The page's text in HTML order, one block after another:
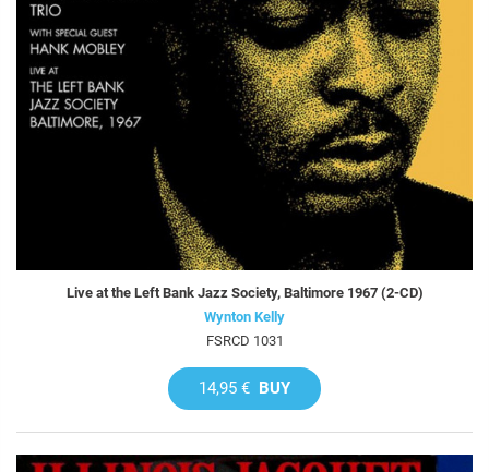
Live at the Left Bank Jazz Society, Baltimore 1967 (2-CD)
Wynton Kelly
FSRCD 1031
14,95 € BUY